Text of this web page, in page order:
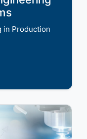
in Production